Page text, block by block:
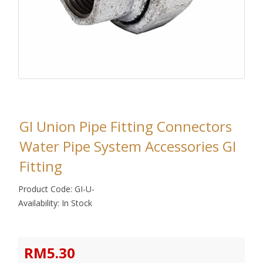
GI Union Pipe Fitting Connectors
Water Pipe System Accessories GI
Fitting
Product Code: GI-U-
Availability: In Stock
RM5.30